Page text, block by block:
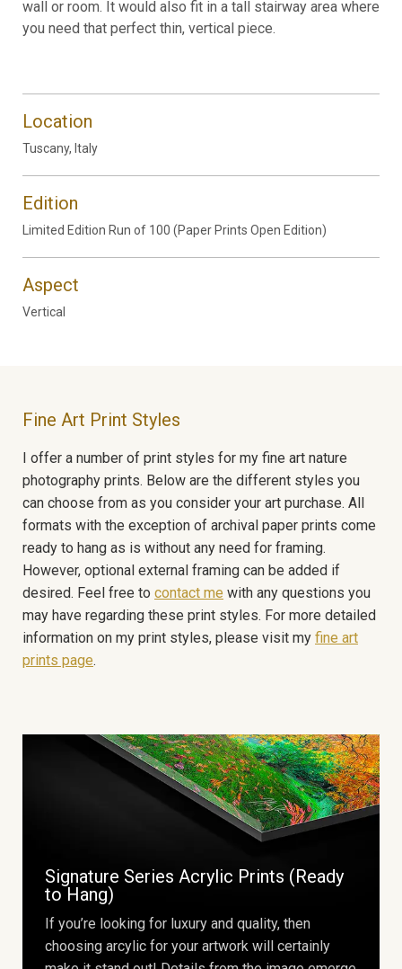
wall or room. It would also fit in a tall stairway area where
you need that perfect thin, vertical piece.
Location
Tuscany, Italy
Edition
Limited Edition Run of 100 (Paper Prints Open Edition)
Aspect
Vertical
Fine Art Print Styles
I offer a number of print styles for my fine art nature
photography prints. Below are the different styles you
can choose from as you consider your art purchase. All
formats with the exception of archival paper prints come
ready to hang as is without any need for framing.
However, optional external framing can be added if
desired. Feel free to contact me with any questions you
may have regarding these print styles. For more detailed
information on my print styles, please visit my fine art
prints page.
Signature Series Acrylic Prints (Ready
to Hang)
If you’re looking for luxury and quality, then
choosing arcylic for your artwork will certainly